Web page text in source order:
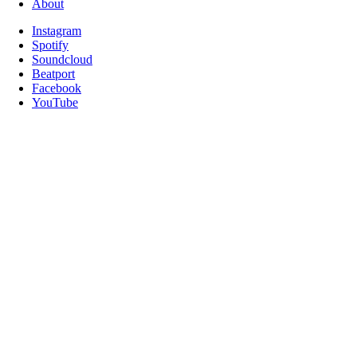
About
Instagram
Spotify
Soundcloud
Beatport
Facebook
YouTube